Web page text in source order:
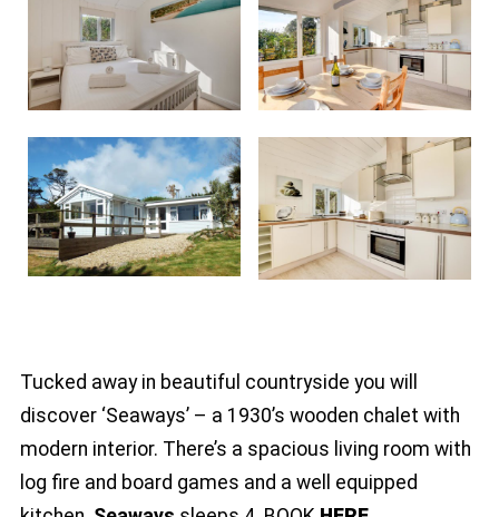
Tucked away in beautiful countryside you will
discover ‘Seaways’ – a 1930’s wooden chalet with
modern interior. There’s a spacious living room with
log fire and board games and a well equipped